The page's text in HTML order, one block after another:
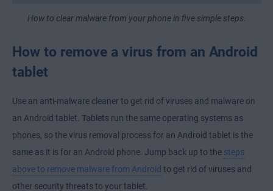
How to clear malware from your phone in five simple steps.
How to remove a virus from an Android
tablet
Use an anti-malware cleaner to get rid of viruses and malware on
an Android tablet. Tablets run the same operating systems as
phones, so the virus removal process for an Android tablet is the
same as it is for an Android phone. Jump back up to the steps
above to remove malware from Android to get rid of viruses and
other security threats to your tablet.